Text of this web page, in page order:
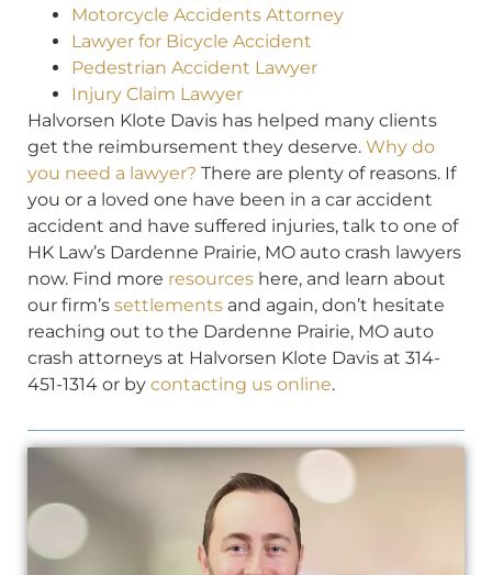
Motorcycle Accidents Attorney
Lawyer for Bicycle Accident
Pedestrian Accident Lawyer
Injury Claim Lawyer
Halvorsen Klote Davis has helped many clients
get the reimbursement they deserve. Why do
you need a lawyer? There are plenty of reasons. If
you or a loved one have been in a car accident
accident and have suffered injuries, talk to one of
HK Law’s Dardenne Prairie, MO auto crash lawyers
now. Find more resources here, and learn about
our firm’s settlements and again, don’t hesitate
reaching out to the Dardenne Prairie, MO auto
crash attorneys at Halvorsen Klote Davis at 314-
451-1314 or by contacting us online.